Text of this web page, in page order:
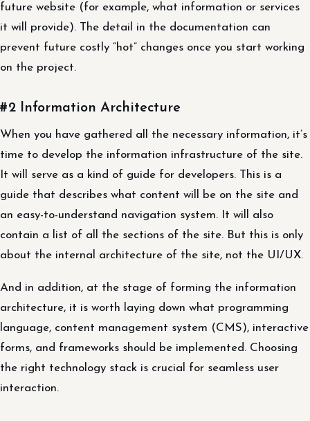
future website (for example, what information or services
it will provide). The detail in the documentation can
prevent future costly “hot” changes once you start working
on the project.
#2 Information Architecture
When you have gathered all the necessary information, it’s
time to develop the information infrastructure of the site.
It will serve as a kind of guide for developers. This is a
guide that describes what content will be on the site and
an easy-to-understand navigation system. It will also
contain a list of all the sections of the site. But this is only
about the internal architecture of the site, not the UI/UX.
And in addition, at the stage of forming the information
architecture, it is worth laying down what programming
language, content management system (CMS), interactive
forms, and frameworks should be implemented. Choosing
the right technology stack is crucial for seamless user
interaction.